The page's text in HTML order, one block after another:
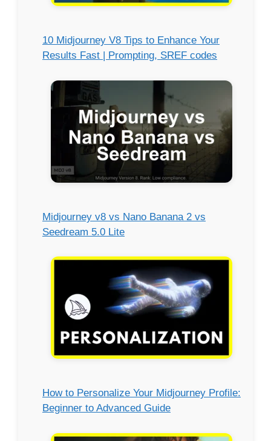
10 Midjourney V8 Tips to Enhance Your
Results Fast | Prompting, SREF codes
Midjourney v8 vs Nano Banana 2 vs
Seedream 5.0 Lite
How to Personalize Your Midjourney Profile:
Beginner to Advanced Guide